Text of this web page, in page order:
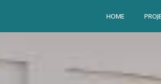
HOME